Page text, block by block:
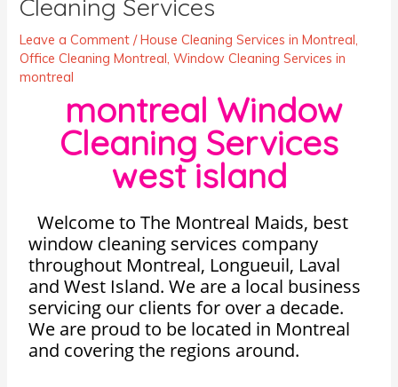
Cleaning Services
Leave a Comment /House Cleaning Services in Montreal,
Office Cleaning Montreal,Window Cleaning Services in
montreal
montreal Window
Cleaning Services
west island
Welcome to The Montreal Maids, best
window cleaning services company
throughout Montreal, Longueuil, Laval
and West Island. We are a local business
servicing our clients for over a decade.
We are proud to be located in Montreal
and covering the regions around.